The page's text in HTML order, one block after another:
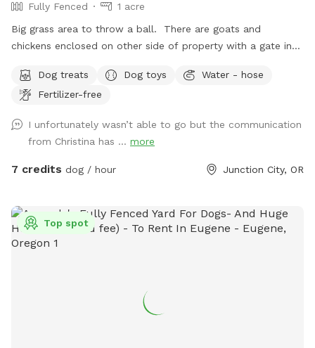
Fully Fenced
1 acre
Big grass area to throw a ball. There are goats and
chickens enclosed on other side of property with a gate in
and are not bothered by dogs. We can enclose goats in barn
if you'd like.
Dog treats Dog toys
Water - hose
Fertilizer-free
I unfortunately wasn’t able to go but the communication
from Christina has ... more
7 credits dog / hour Junction City, OR
Top spot